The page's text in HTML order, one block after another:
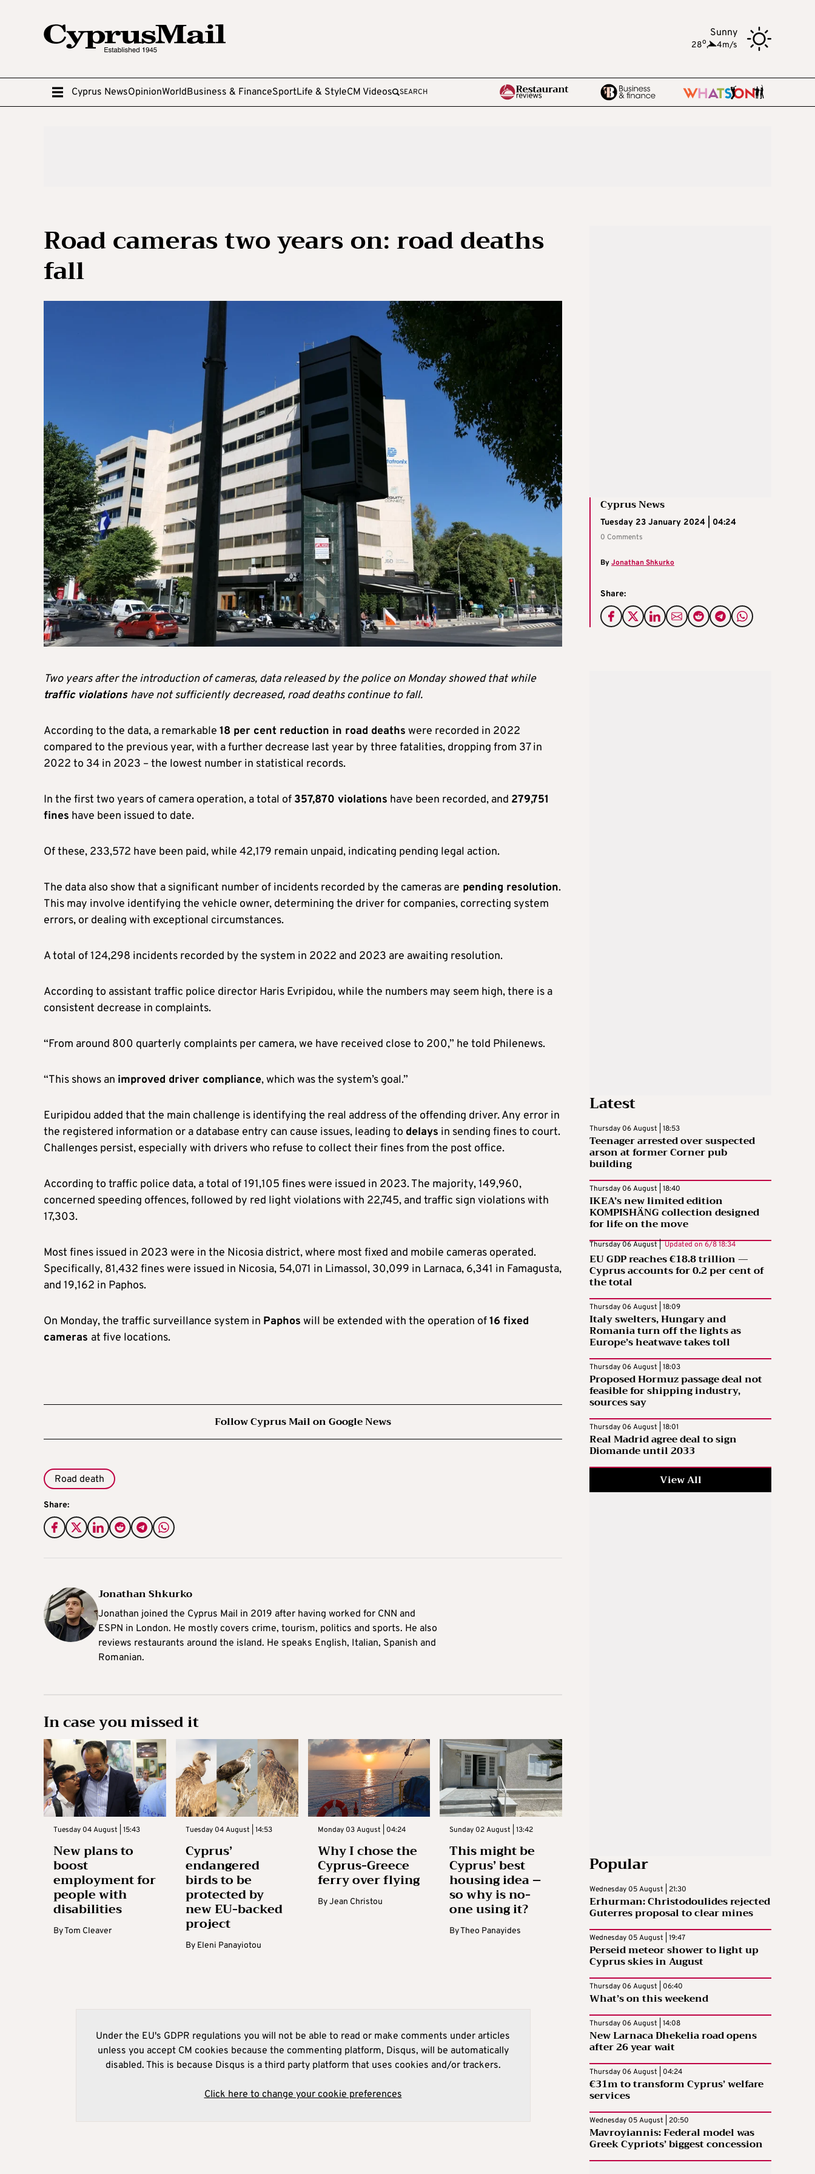
Sunny
28o, 4m/s
Cyprus NewsOpinionWorldBusiness & FinanceSportLife & StyleCM Videos SEARCH
Road cameras two years on: road deaths
fall
Cyprus News
Tuesday 23 January 2024 | 04:24
0 Comments
ByJonathan Shkurko
Share:
Two years after the introduction of cameras, data released by the police on Monday showed that while
traffic violations have not sufficiently decreased, road deaths continue to fall.
According to the data, a remarkable 18 per cent reduction in road deaths were recorded in 2022
compared to the previous year, with a further decrease last year by three fatalities, dropping from 37 in
2022 to 34 in 2023 – the lowest number in statistical records.
In the first two years of camera operation, a total of 357,870 violations have been recorded, and 279,751
fines have been issued to date.
Of these, 233,572 have been paid, while 42,179 remain unpaid, indicating pending legal action.
The data also show that a significant number of incidents recorded by the cameras are pending resolution.
This may involve identifying the vehicle owner, determining the driver for companies, correcting system
errors, or dealing with exceptional circumstances.
A total of 124,298 incidents recorded by the system in 2022 and 2023 are awaiting resolution.
According to assistant traffic police director Haris Evripidou, while the numbers may seem high, there is a
consistent decrease in complaints.
“From around 800 quarterly complaints per camera, we have received close to 200,” he told Philenews.
“This shows an improved driver compliance, which was the system’s goal.”
Euripidou added that the main challenge is identifying the real address of the offending driver. Any error in
the registered information or a database entry can cause issues, leading to delays in sending fines to court.
Challenges persist, especially with drivers who refuse to collect their fines from the post office.
According to traffic police data, a total of 191,105 fines were issued in 2023. The majority, 149,960,
concerned speeding offences, followed by red light violations with 22,745, and traffic sign violations with
17,303.
Most fines issued in 2023 were in the Nicosia district, where most fixed and mobile cameras operated.
Specifically, 81,432 fines were issued in Nicosia, 54,071 in Limassol, 30,099 in Larnaca, 6,341 in Famagusta,
and 19,162 in Paphos.
On Monday, the traffic surveillance system in Paphos will be extended with the operation of16 fixed
cameras at five locations.
Follow Cyprus Mail on Google News
Road death
Share:
Jonathan Shkurko
Jonathan joined the Cyprus Mail in 2019 after having worked for CNN and
ESPN in London. He mostly covers crime, tourism, politics and sports. He also
reviews restaurants around the island. He speaks English, Italian, Spanish and
Romanian.
In case you missed it
Tuesday 04 August | 15:43
New plans to
boost
employment for
people with
disabilities
ByTom Cleaver
Tuesday 04 August | 14:53
Cyprus’
endangered
birds to be
protected by
new EU-backed
project
By Eleni Panayiotou
Monday 03 August | 04:24
Why I chose the
Cyprus-Greece
ferry over flying
ByJean Christou
Sunday 02 August | 13:42
This might be
Cyprus’ best
housing idea –
so why is no-
one using it?
ByTheo Panayides
Under the EU's GDPR regulations you will not be able to read or make comments under articles
unless you accept CM cookies because the commenting platform, Disqus, will be automatically
disabled. This is because Disqus is a third party platform that uses cookies and/or trackers.
Click here to change your cookie preferences
Latest
Thursday 06 August | 18:53
Teenager arrested over suspected
arson at former Corner pub
building
Thursday 06 August | 18:40
IKEA’s new limited edition
KOMPISHÄNG collection designed
for life on the move
Thursday 06 August | Updated on 6/8 18:34
EU GDP reaches €18.8 trillion —
Cyprus accounts for 0.2 per cent of
the total
Thursday 06 August | 18:09
Italy swelters, Hungary and
Romania turn off the lights as
Europe’s heatwave takes toll
Thursday 06 August | 18:03
Proposed Hormuz passage deal not
feasible for shipping industry,
sources say
Thursday 06 August | 18:01
Real Madrid agree deal to sign
Diomande until 2033
View All
Popular
Wednesday 05 August | 21:30
Erhurman: Christodoulides rejected
Guterres proposal to clear mines
Wednesday 05 August | 19:47
Perseid meteor shower to light up
Cyprus skies in August
Thursday 06 August | 06:40
What’s on this weekend
Thursday 06 August | 14:08
New Larnaca Dhekelia road opens
after 26 year wait
Thursday 06 August | 04:24
€31m to transform Cyprus’ welfare
services
Wednesday 05 August | 20:50
Mavroyiannis: Federal model was
Greek Cypriots’ biggest concession